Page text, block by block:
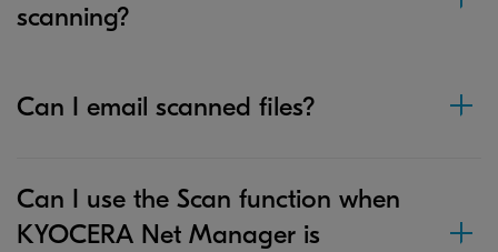
scanning?
Can I email scanned files?
Can I use the Scan function when
KYOCERA Net Manager is